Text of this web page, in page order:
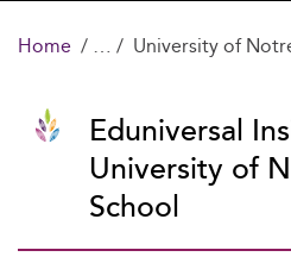
Home University of
Eduniversal
University of
School